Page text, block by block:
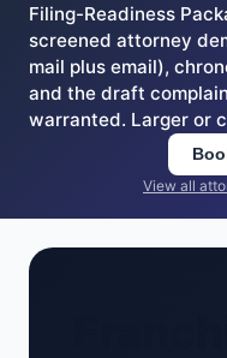
Filing-Readiness
screened attorney
mail plus email),
and the draft
warranted. Larger or
View all